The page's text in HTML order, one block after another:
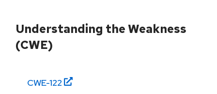
Understanding the Weakness
(CWE)
CWE-122